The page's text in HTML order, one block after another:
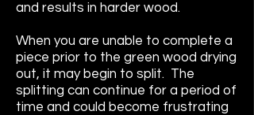
and results in harder wood.
When you are unable to complete a
piece prior to the green wood drying
out, it may begin to split. The
splitting can continue for a period of
time and could become frustrating